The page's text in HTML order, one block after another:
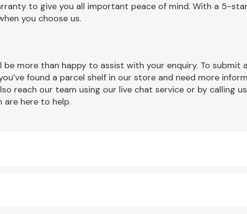
to give you all important peace of mind. With a 5-
you choose us.
more than happy to assist with your enquiry. To submit
found a parcel shelf in our store and need more
reach our team using our live chat service or by calling
here to help.